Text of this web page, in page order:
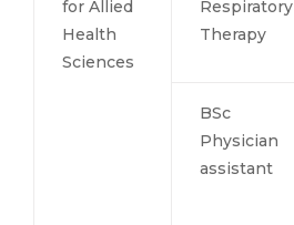
for Allied
Health
Sciences
Respiratory
Therapy
BSc
Physician
assistant